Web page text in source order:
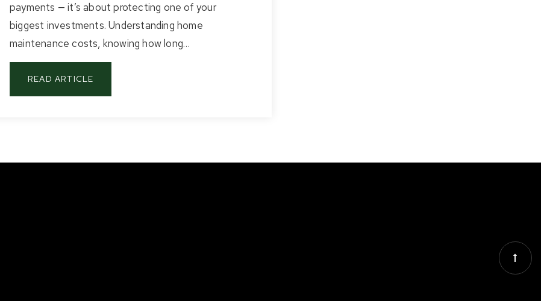
payments — it’s about protecting one of your
biggest investments. Understanding home
maintenance costs, knowing how long…
READ ARTICLE